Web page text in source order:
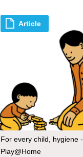
Article
For every child, hygiene -
Play@Home